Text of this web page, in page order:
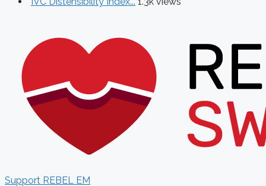
Support REBEL EM